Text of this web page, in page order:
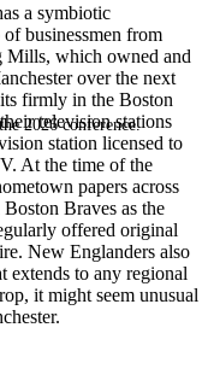
2026 conference.
a symbiotic
businessmen from
Mills, which owned and
over the next
firmly in the Boston
television stations
station licensed to
At the time of the
papers across
Braves as the
offered original
New Englanders also
extends to any regional
it might seem unusual